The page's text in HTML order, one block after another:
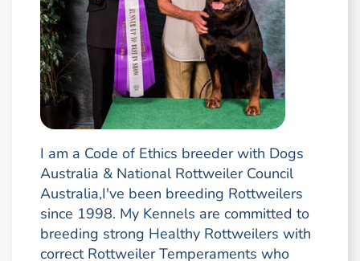
I am a Code of Ethics breeder with Dogs
Australia & National Rottweiler Council
Australia,I've been breeding Rottweilers
since 1998. My Kennels are committed to
breeding strong Healthy Rottweilers with
correct Rottweiler Temperaments who